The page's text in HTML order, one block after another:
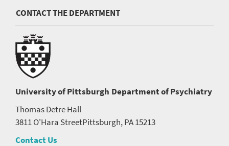
CONTACT THE DEPARTMENT
University of Pittsburgh Department of Psychiatry
Thomas Detre Hall
3811 O'Hara StreetPittsburgh, PA 15213
Contact Us